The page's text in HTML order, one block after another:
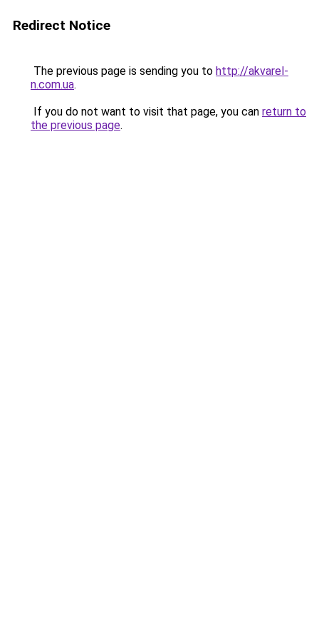
Redirect Notice
The previous page is sending you to http://akvarel-
n.com.ua.
If you do not want to visit that page, you can return to
the previous page.